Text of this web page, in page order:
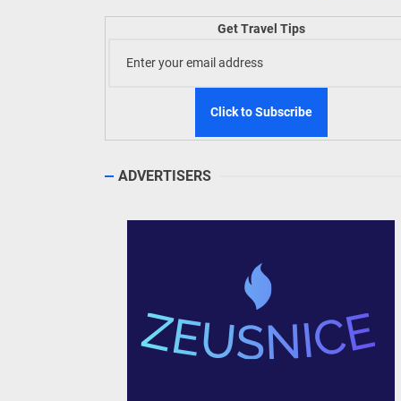
Get Travel Tips
ADVERTISERS